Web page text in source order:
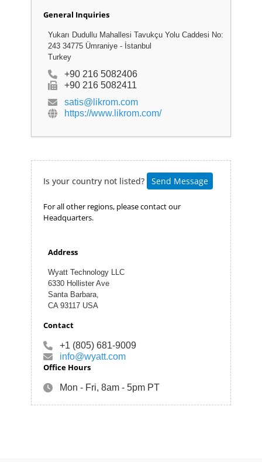
General Inquiries
Yukarı Dudullu Mahallesi Tavukçu Yolu Caddesi No:
243 34775 Ümraniye - İstanbul
Turkey
+90 216 5082406
+90 216 5082411
satis@likrom.com
https://www.likrom.com/
Is your country not listed? Send Message
For all other regions, please contact our
Headquarters.
Address
Wyatt Technology LLC
6330 Hollister Ave
Santa Barbara,
CA 93117 USA
Contact
+1 (805) 681-9009
info@wyatt.com
Office Hours
Mon - Fri, 8am - 5pm PT